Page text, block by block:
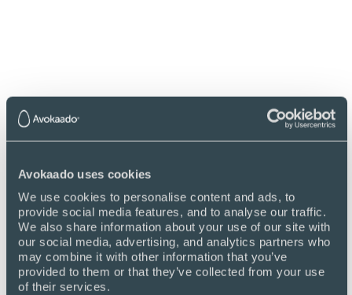
Avokaado uses cookies
We use cookies to personalise content and ads, to
provide social media features, and to analyse our traffic.
We also share information about your use of our site with
our social media, advertising, and analytics partners who
may combine it with other information that you’ve
provided to them or that they’ve collected from your use
of their services.
Get back in control
See how Avokaado replaces chaos with
clarity by automating manual work, cutting
delays, and giving you full visibility across
every document.
Book a demo